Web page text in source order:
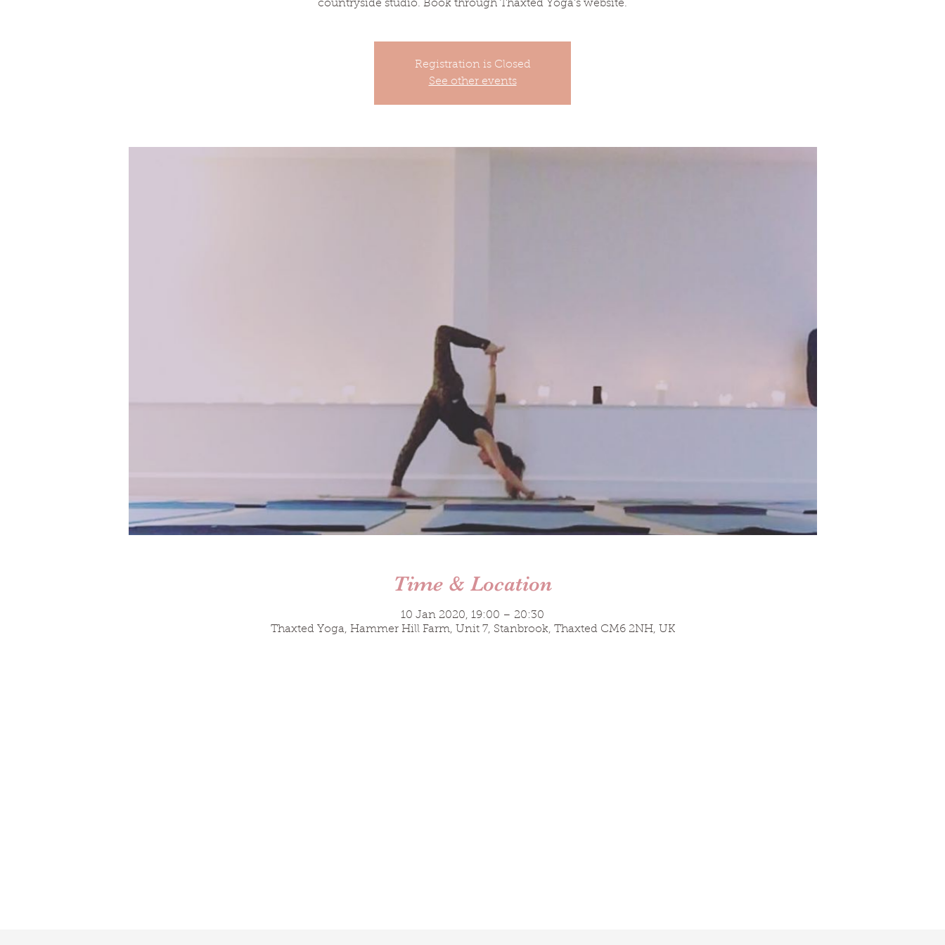
countryside studio. Book through Thaxted Yoga's website.
Registration is Closed
See other events
Time & Location
10 Jan 2020, 19:00 – 20:30
Thaxted Yoga, Hammer Hill Farm, Unit 7, Stanbrook, Thaxted CM6 2NH, UK